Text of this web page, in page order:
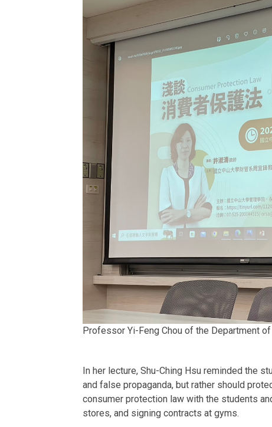
Professor Yi-Feng Chou of the Department
In her lecture, Shu-Ching Hsu reminded the
and false propaganda, but rather should
consumer protection law with the students
stores, and signing contracts at gyms.